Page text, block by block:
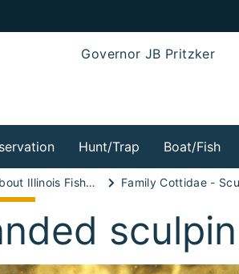
Governor JB Pritzker
Hunt/Trap Boat/Fish
Wild About Illinois Fishes!
sculpin